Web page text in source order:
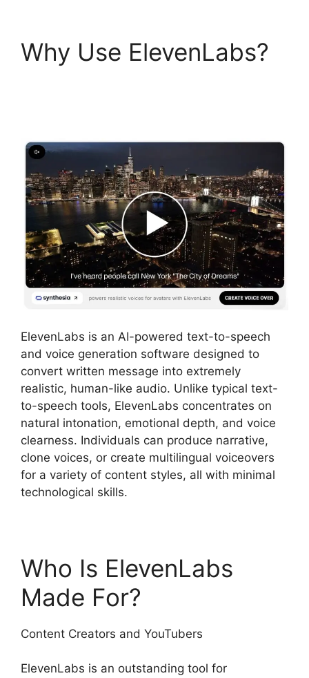
Why Use ElevenLabs?
ElevenLabs is an AI-powered text-to-speech
and voice generation software designed to
convert written message into extremely
realistic, human-like audio. Unlike typical text-
to-speech tools, ElevenLabs concentrates on
natural intonation, emotional depth, and voice
clearness. Individuals can produce narrative,
clone voices, or create multilingual voiceovers
for a variety of content styles, all with minimal
technological skills.
Who Is ElevenLabs
Made For?
Content Creators and YouTubers
ElevenLabs is an outstanding tool for